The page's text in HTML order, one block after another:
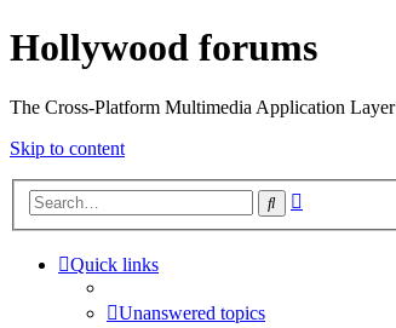
Hollywood forums
The Cross-Platform Multimedia Application Layer
Skip to content
Search
Quick links
Unanswered topics